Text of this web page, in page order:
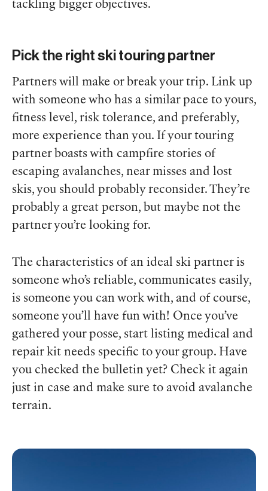
tackling bigger objectives.
Pick the right ski touring partner
Partners will make or break your trip. Link up
with someone who has a similar pace to yours,
fitness level, risk tolerance, and preferably,
more experience than you. If your touring
partner boasts with campfire stories of
escaping avalanches, near misses and lost
skis, you should probably reconsider. They’re
probably a great person, but maybe not the
partner you’re looking for.
The characteristics of an ideal ski partner is
someone who’s reliable, communicates easily,
is someone you can work with, and of course,
someone you’ll have fun with! Once you’ve
gathered your posse, start listing medical and
repair kit needs specific to your group. Have
you checked the bulletin yet? Check it again
just in case and make sure to avoid avalanche
terrain.